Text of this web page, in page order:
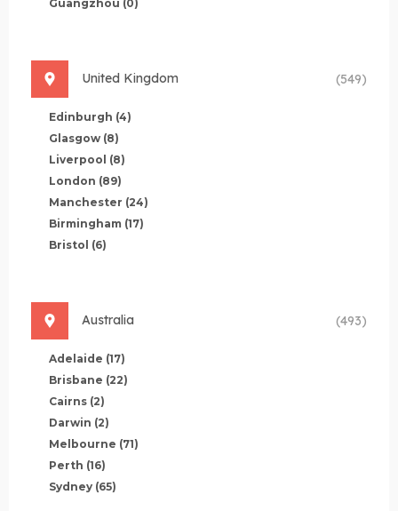
Guangzhou (0)
United Kingdom (549)
Edinburgh (4)
Glasgow (8)
Liverpool (8)
London (89)
Manchester (24)
Birmingham (17)
Bristol (6)
Australia (493)
Adelaide (17)
Brisbane (22)
Cairns (2)
Darwin (2)
Melbourne (71)
Perth (16)
Sydney (65)